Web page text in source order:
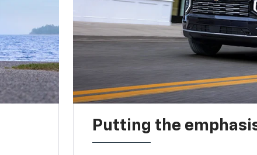
Putting the